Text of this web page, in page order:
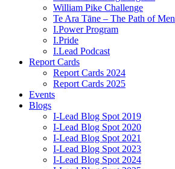
William Pike Challenge
Te Ara Tāne – The Path of Men
I.Power Program
I.Pride
I.Lead Podcast
Report Cards
Report Cards 2024
Report Cards 2025
Events
Blogs
I-Lead Blog Spot 2019
I-Lead Blog Spot 2020
I-Lead Blog Spot 2021
I-Lead Blog Spot 2023
I-Lead Blog Spot 2024